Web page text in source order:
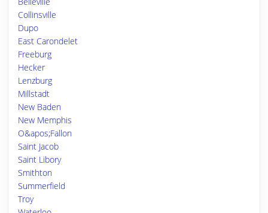
Collinsville
Dupo
East Carondelet
Freeburg
Hecker
Lenzburg
Millstadt
New Baden
New Memphis
O&apos;Fallon
Saint Jacob
Saint Libory
Smithton
Summerfield
Troy